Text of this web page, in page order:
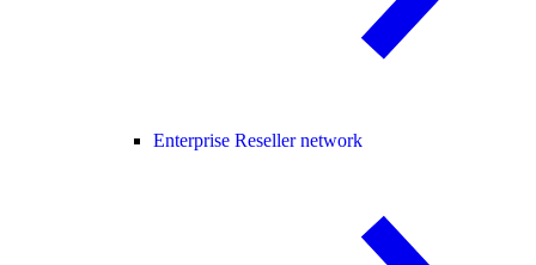
Enterprise Reseller network